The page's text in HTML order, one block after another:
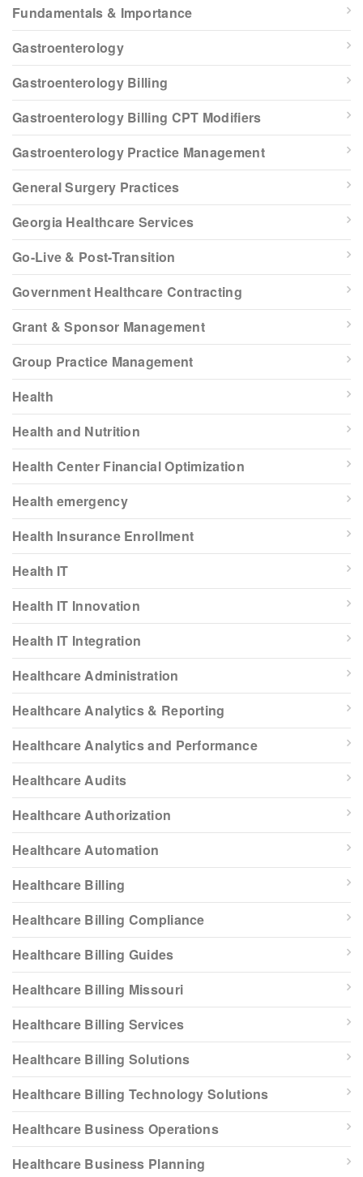
Fundamentals & Importance
Gastroenterology
Gastroenterology Billing
Gastroenterology Billing CPT Modifiers
Gastroenterology Practice Management
General Surgery Practices
Georgia Healthcare Services
Go-Live & Post-Transition
Government Healthcare Contracting
Grant & Sponsor Management
Group Practice Management
Health
Health and Nutrition
Health Center Financial Optimization
Health emergency
Health Insurance Enrollment
Health IT
Health IT Innovation
Health IT Integration
Healthcare Administration
Healthcare Analytics & Reporting
Healthcare Analytics and Performance
Healthcare Audits
Healthcare Authorization
Healthcare Automation
Healthcare Billing
Healthcare Billing Compliance
Healthcare Billing Guides
Healthcare Billing Missouri
Healthcare Billing Services
Healthcare Billing Solutions
Healthcare Billing Technology Solutions
Healthcare Business Operations
Healthcare Business Planning